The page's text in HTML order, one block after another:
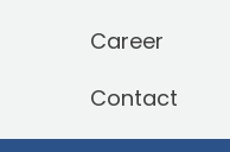
Career
Contact